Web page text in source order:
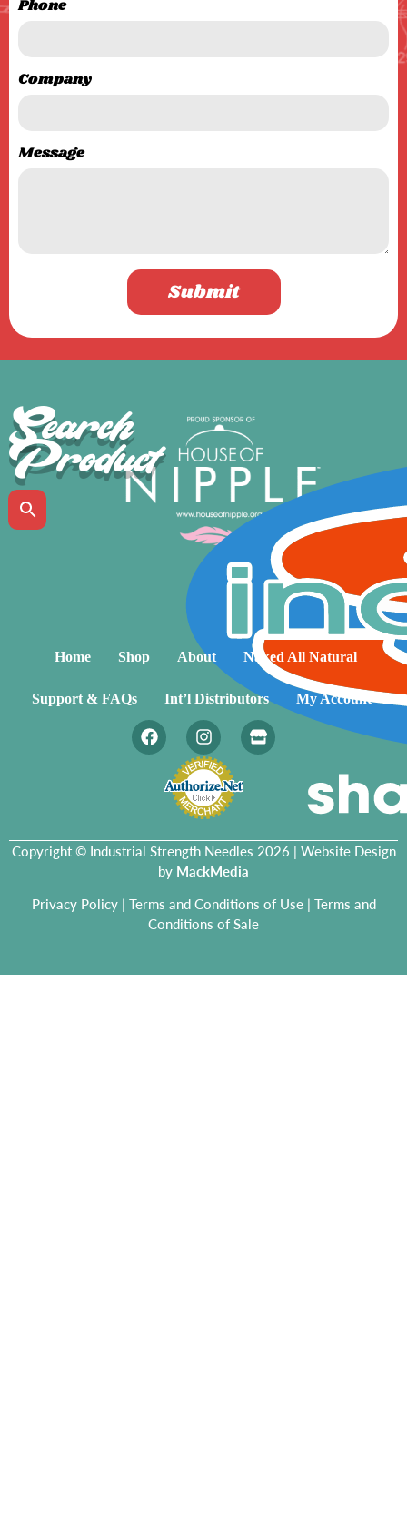
Phone
Company
Message
Submit
Search
Product
Home Shop About Naked All Natural
Support & FAQs Int’l Distributors My Account
Copyright © Industrial Strength Needles 2026 | Website Design
by MackMedia
Privacy Policy| Terms and Conditions of Use| Terms and
Conditions of Sale